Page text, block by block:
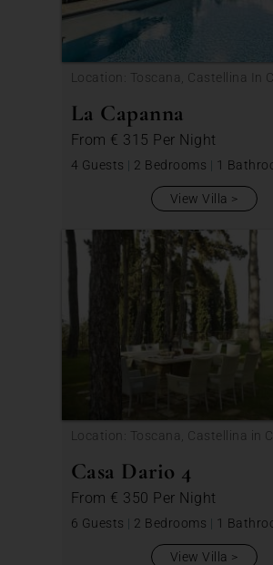
Location: Toscana, Castellina In
La Capanna
From € 315 Per Night
4 Guests | 2 Bedrooms | 1
View Villa
Location: Toscana, Castellina in
Casa Dario 4
From € 350 Per Night
6 Guests | 2 Bedrooms | 1
View Villa